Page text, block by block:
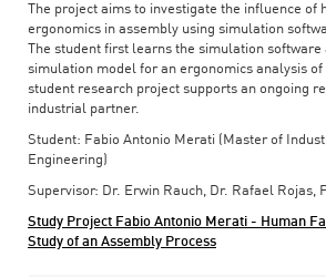
The project aims to investigate the influence of
ergonomics in assembly using simulation
The student first learns the simulation software
simulation model for an ergonomics analysis of
student research project supports an ongoing
industrial partner.
Student: Fabio Antonio Merati (Master of
Engineering)
Supervisor: Dr. Erwin Rauch, Dr. Rafael Rojas,
Study Project Fabio Antonio Merati - Human
Study of an Assembly Process